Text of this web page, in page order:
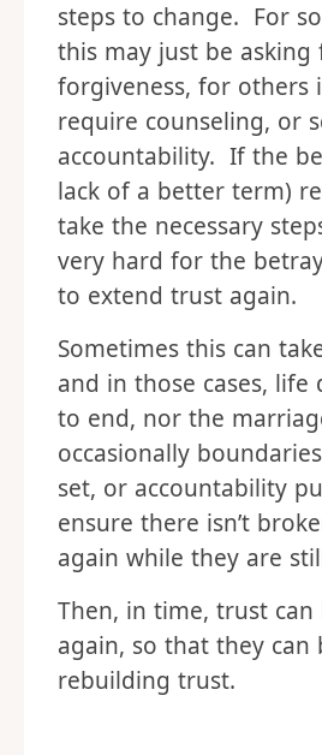
steps to change. For
this may just be asking
forgiveness, for others
require counseling, or
accountability. If the
lack of a better term)
take the necessary
very hard for the
to extend trust again.
Sometimes this can
and in those cases, life
to end, nor the
occasionally
set, or accountability
ensure there isn’t
again while they are
Then, in time, trust can
again, so that they can
rebuilding trust.